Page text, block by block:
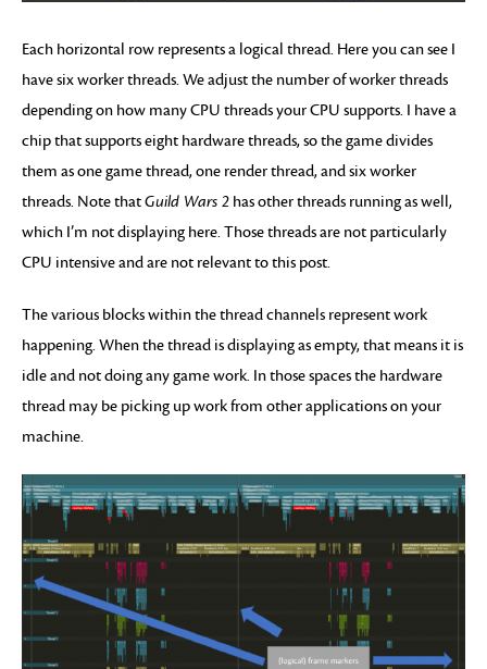
Each horizontal row represents a logical thread. Here you can see I
have six worker threads. We adjust the number of worker threads
depending on how many CPU threads your CPU supports. I have a
chip that supports eight hardware threads, so the game divides
them as one game thread, one render thread, and six worker
threads. Note thatGuild Wars 2 has other threads running as well,
which I’m not displaying here. Those threads are not particularly
CPU intensive and are not relevant to this post.
The various blocks within the thread channels represent work
happening. When the thread is displaying as empty, that means it is
idle and not doing any game work. In those spaces the hardware
thread may be picking up work from other applications on your
machine.